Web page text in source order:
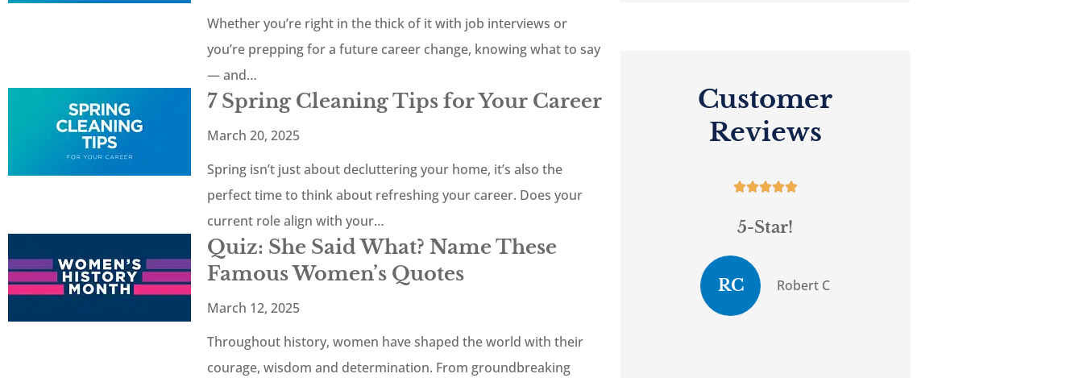
Whether you’re right in the thick of it with job interviews or
you’re prepping for a future career change, knowing what to say
— and…
7 Spring Cleaning Tips for Your Career
March 20, 2025
Spring isn’t just about decluttering your home, it’s also the
perfect time to think about refreshing your career. Does your
current role align with your…
Quiz: She Said What? Name These
Famous Women’s Quotes
March 12, 2025
Throughout history, women have shaped the world with their
courage, wisdom and determination. From groundbreaking
Customer
Reviews

5-Star!
RC Robert C